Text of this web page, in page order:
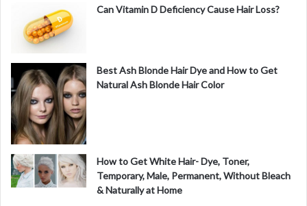
Can Vitamin D Deficiency Cause Hair Loss?
Best Ash Blonde Hair Dye and How to Get
Natural Ash Blonde Hair Color
How to Get White Hair- Dye, Toner,
Temporary, Male, Permanent, Without Bleach
& Naturally at Home